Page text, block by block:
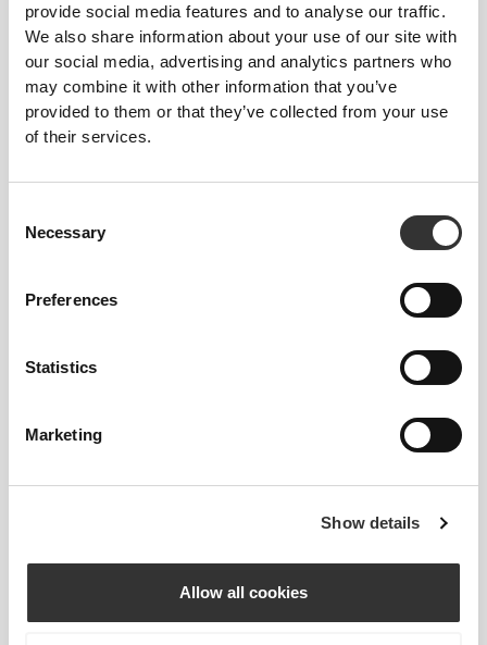
provide social media features and to analyse our traffic.
We also share information about your use of our site with
our social media, advertising and analytics partners who
may combine it with other information that you’ve
provided to them or that they’ve collected from your use
of their services.
Selection
Necessary
Preferences
Statistics
Marketing
Show details
Allow all cookies
€10.99
L-Tyrosine 500 mg 60 veg
caps
€18.99
Magnesium Oxide 400mg
200 caps
€7.99
Magnesium Oxide 400 mg 60